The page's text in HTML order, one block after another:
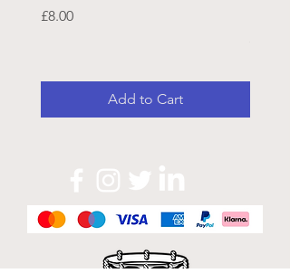
Price
£8.00
Add to Cart